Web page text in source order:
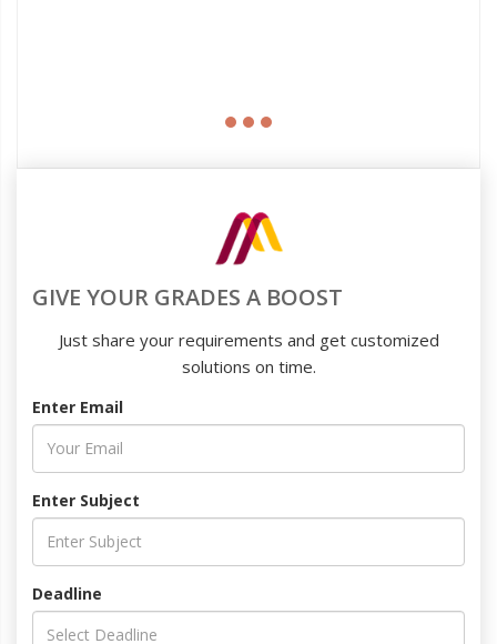
GIVE YOUR GRADES A BOOST
Just share your requirements and get customized
solutions on time.
Enter Email
Enter Subject
Deadline